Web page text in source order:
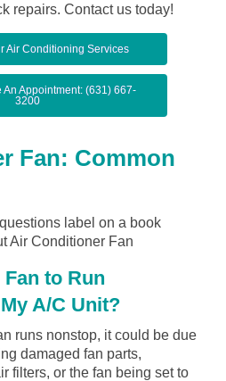
repairs. Contact us today!
Air Conditioning Services
An Appointment: (631) 667-
3200
Fan: Common
to Run
A/C Unit?
runs nonstop, it could be due
damaged fan parts,
filters, or the fan being set to